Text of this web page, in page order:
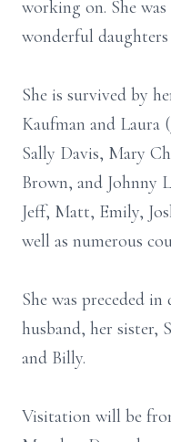
working on. She
wonderful
She is survived by
Kaufman and Laura
Sally Davis, Mary
Brown, and Johnny
Jeff, Matt, Emily,
well as numerous
She was preceded
husband, her sister,
and Billy.
Visitation will be